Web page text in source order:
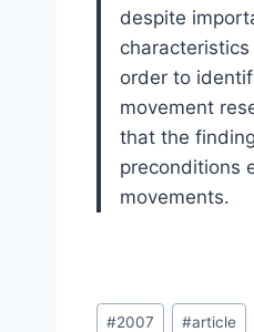
despite
order to
movement
that the
preconditions
movements.
Post
#2007 #article